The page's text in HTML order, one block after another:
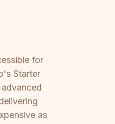
for
Starter
as